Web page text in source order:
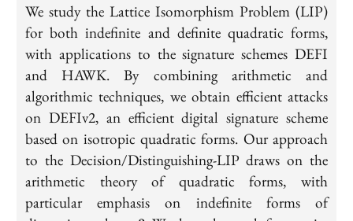
We study the Lattice Isomorphism Problem (LIP)
for both indefinite and definite quadratic forms,
with applications to the signature schemes DEFI
and HAWK. By combining arithmetic and
algorithmic techniques, we obtain efficient attacks
on DEFIv2, an efficient digital signature scheme
based on isotropic quadratic forms. Our approach
to the Decision/Distinguishing-LIP draws on the
arithmetic theory of quadratic forms, with
particular emphasis on indefinite forms of